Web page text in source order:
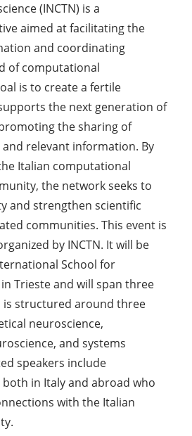
(INCTN) is a
aimed at facilitating the
and coordinating
of computational
is to create a fertile
the next generation of
the sharing of
relevant information. By
Italian computational
the network seeks to
and strengthen scientific
communities. This event is
by INCTN. It will be
School for
Trieste and will span three
is structured around three
neuroscience,
and systems
speakers include
in Italy and abroad who
with the Italian